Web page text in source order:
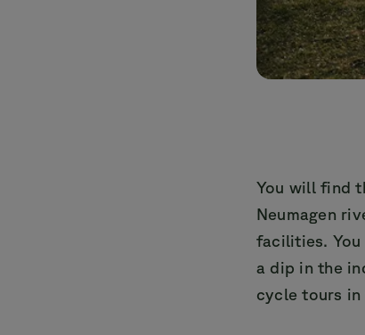
You will find
Neumagen
facilities. You
a dip in the
cycle tours in